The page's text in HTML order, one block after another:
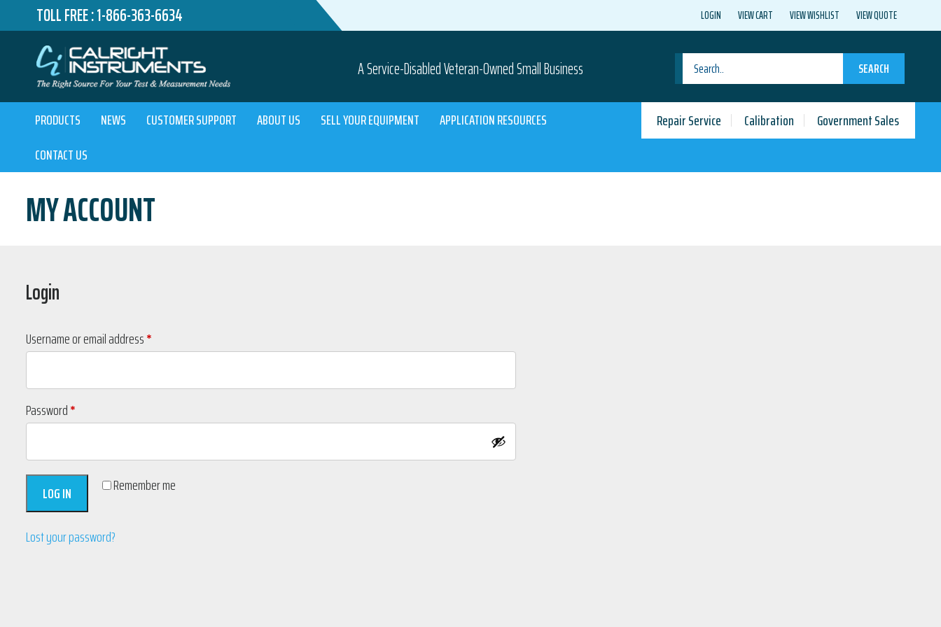
TOLL FREE :1-866-363-6634 LOGIN VIEW CART VIEW WISHLIST VIEW QUOTE
A Service-Disabled Veteran-Owned Small Business SEARCH
PRODUCTS NEWS CUSTOMER SUPPORT ABOUT US SELL YOUR EQUIPMENT
APPLICATION RESOURCES
CONTACT US
Repair Service Calibration Government Sales
MY ACCOUNT
Login
Username or email address*
Password*
Remember me
LOG IN
Lost your password?